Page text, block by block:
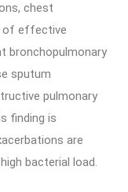
chest
of effective
bronchopulmonary
sputum
pulmonary
finding is
are
bacterial load.